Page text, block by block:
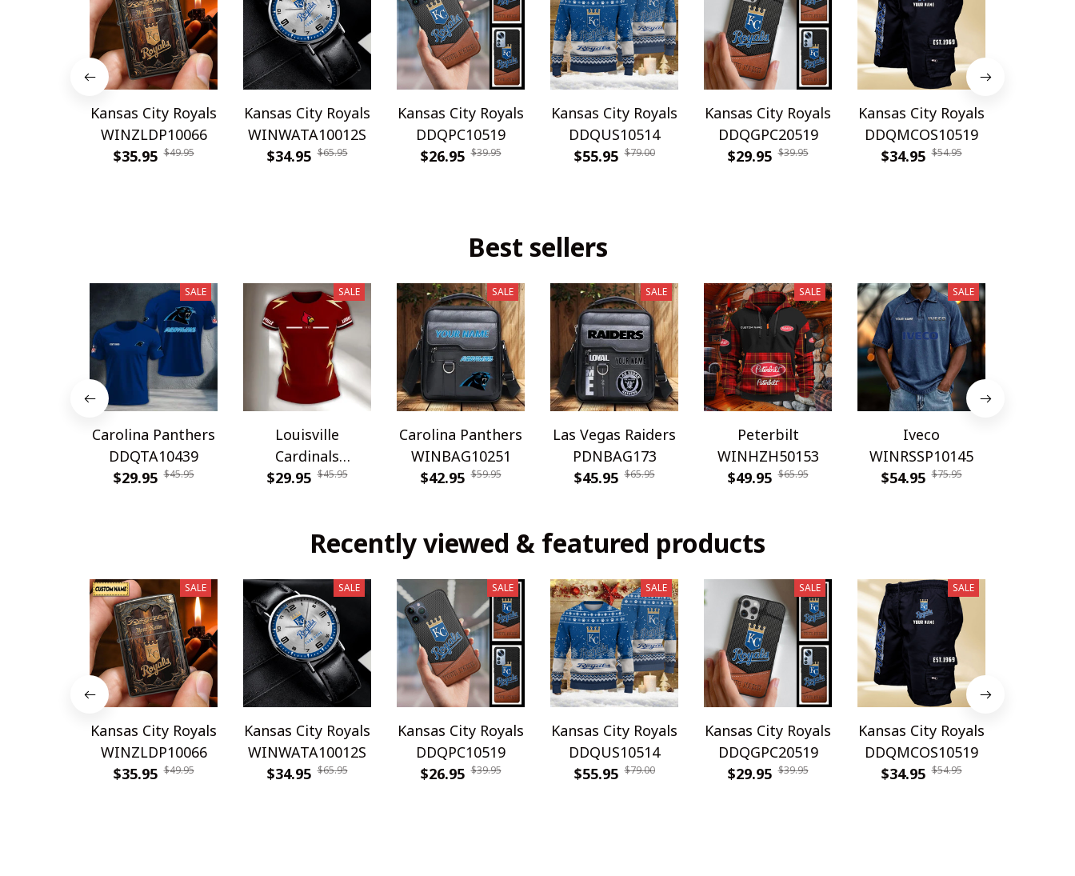
Kansas City Royals
WINZLDP10066
$35.95 $49.95
Kansas City Royals
WINWATA10012S
$34.95 $65.95
Kansas City Royals
DDQPC10519
$26.95 $39.95
Kansas City Royals
DDQUS10514
$55.95 $79.00
Kansas City Royals
DDQGPC20519
$29.95 $39.95
Kansas City Royals
DDQMCOS10519
$34.95 $54.95
Best sellers
SALE
Carolina Panthers
DDQTA10439
$29.95 $45.95
SALE
Louisville
Cardinals
DDQTA30308
$29.95 $45.95
SALE
Carolina Panthers
WINBAG10251
$42.95 $59.95
SALE
Las Vegas Raiders
PDNBAG173
$45.95 $65.95
SALE
Peterbilt
WINHZH50153
$49.95 $65.95
SALE
Iveco
WINRSSP10145
$54.95 $75.95
Recently viewed & featured products
SALE
Kansas City Royals
WINZLDP10066
$35.95 $49.95
SALE
Kansas City Royals
WINWATA10012S
$34.95 $65.95
SALE
Kansas City Royals
DDQPC10519
$26.95 $39.95
SALE
Kansas City Royals
DDQUS10514
$55.95 $79.00
SALE
Kansas City Royals
DDQGPC20519
$29.95 $39.95
SALE
Kansas City Royals
DDQMCOS10519
$34.95 $54.95